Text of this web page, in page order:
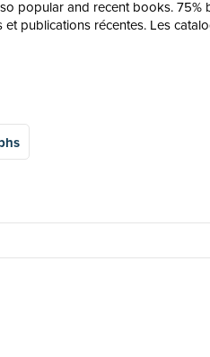
popular and recent books. 75%
publications récentes. Les